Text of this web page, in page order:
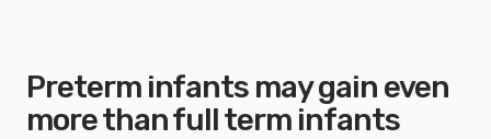
Preterm infants may gain even
more than full term infants